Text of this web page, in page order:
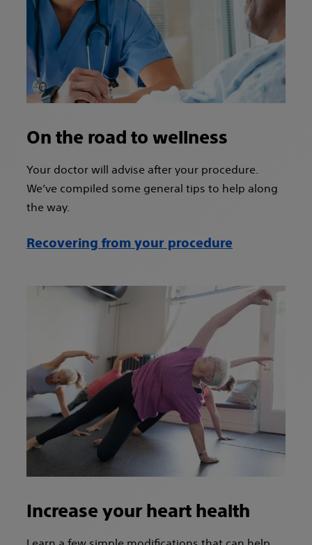
On the road to wellness
Your doctor will advise after your procedure.
We’ve compiled some general tips to help along
the way.
Recovering from your procedure
Increase your heart health